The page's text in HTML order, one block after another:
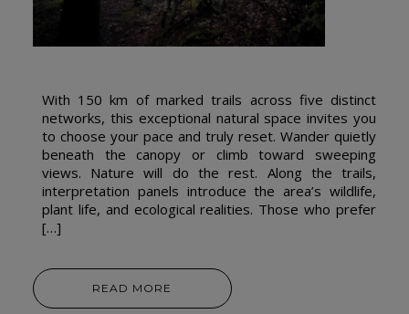
With 150 km of marked trails across five distinct
networks, this exceptional natural space invites you
to choose your pace and truly reset. Wander quietly
beneath the canopy or climb toward sweeping
views. Nature will do the rest. Along the trails,
interpretation panels introduce the area’s wildlife,
plant life, and ecological realities. Those who prefer
[…]
READ MORE